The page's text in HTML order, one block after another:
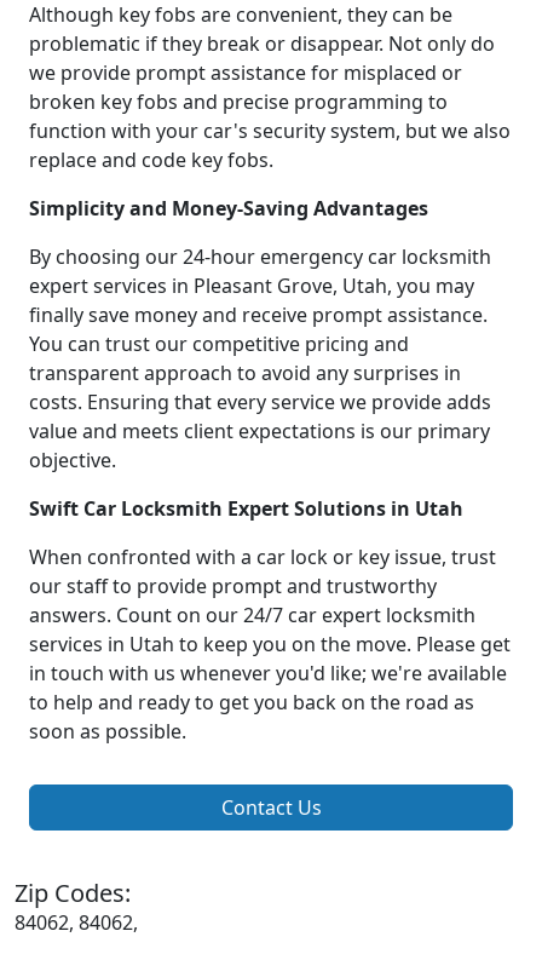
Although key fobs are convenient, they can be
problematic if they break or disappear. Not only do
we provide prompt assistance for misplaced or
broken key fobs and precise programming to
function with your car's security system, but we also
replace and code key fobs.
Simplicity and Money-Saving Advantages
By choosing our 24-hour emergency car locksmith
expert services in Pleasant Grove, Utah, you may
finally save money and receive prompt assistance.
You can trust our competitive pricing and
transparent approach to avoid any surprises in
costs. Ensuring that every service we provide adds
value and meets client expectations is our primary
objective.
Swift Car Locksmith Expert Solutions in Utah
When confronted with a car lock or key issue, trust
our staff to provide prompt and trustworthy
answers. Count on our 24/7 car expert locksmith
services in Utah to keep you on the move. Please get
in touch with us whenever you'd like; we're available
to help and ready to get you back on the road as
soon as possible.
Contact Us
Zip Codes:
84062, 84062,